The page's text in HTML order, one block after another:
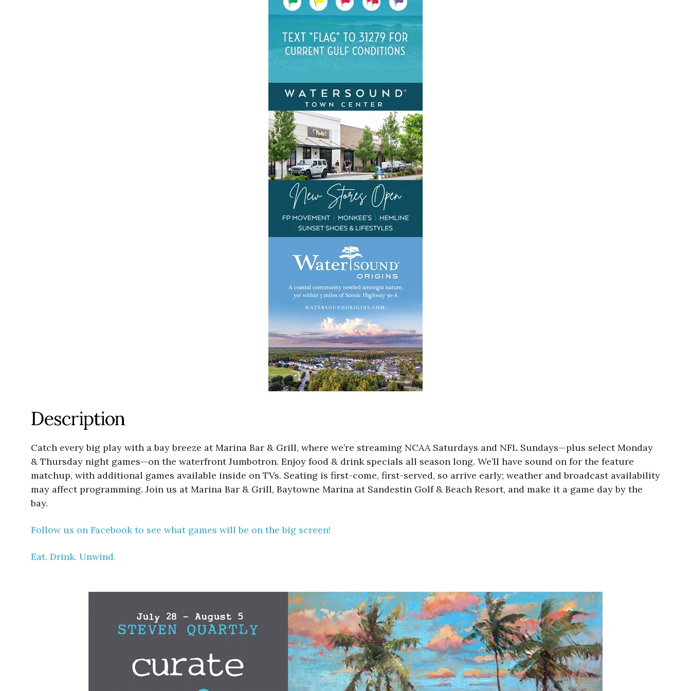
Description
Catch every big play with a bay breeze at Marina Bar & Grill, where we’re streaming NCAA Saturdays and NFL Sundays—plus select Monday
& Thursday night games—on the waterfront Jumbotron. Enjoy food & drink specials all season long. We’ll have sound on for the feature
matchup, with additional games available inside on TVs. Seating is first-come, first-served, so arrive early; weather and broadcast availability
may affect programming. Join us at Marina Bar & Grill, Baytowne Marina at Sandestin Golf & Beach Resort, and make it a game day by the
bay.
Follow us on Facebook to see what games will be on the big screen!
Eat. Drink. Unwind.